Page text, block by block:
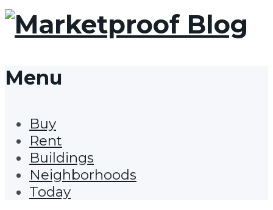
Menu
Buy
Rent
Buildings
Neighborhoods
Today